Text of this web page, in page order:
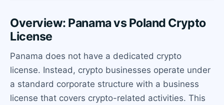
Overview: Panama vs Poland Crypto
License
Panama does not have a dedicated crypto
license. Instead, crypto businesses operate under
a standard corporate structure with a business
license that covers crypto-related activities. This